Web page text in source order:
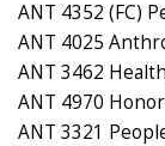
ANT 4352 (FC)
ANT 4025
ANT 3462
ANT 4970
ANT 3321